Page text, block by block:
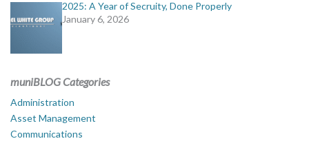
2025: A Year of Secruity, Done Properly
January 6, 2026
muniBLOG Categories
Administration
Asset Management
Communications